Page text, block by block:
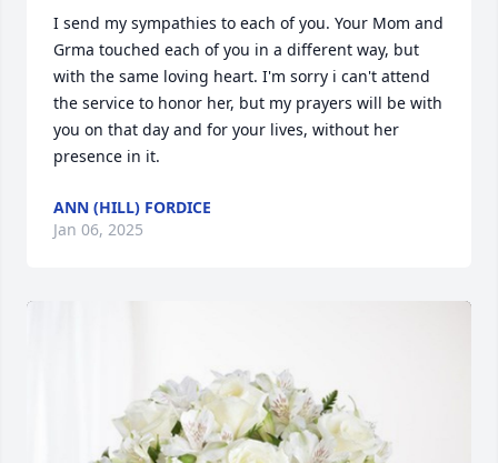
I send my sympathies to each of you. Your Mom and
Grma touched each of you in a different way, but
with the same loving heart. I'm sorry i can't attend
the service to honor her, but my prayers will be with
you on that day and for your lives, without her
presence in it.
ANN (HILL) FORDICE
Jan 06, 2025